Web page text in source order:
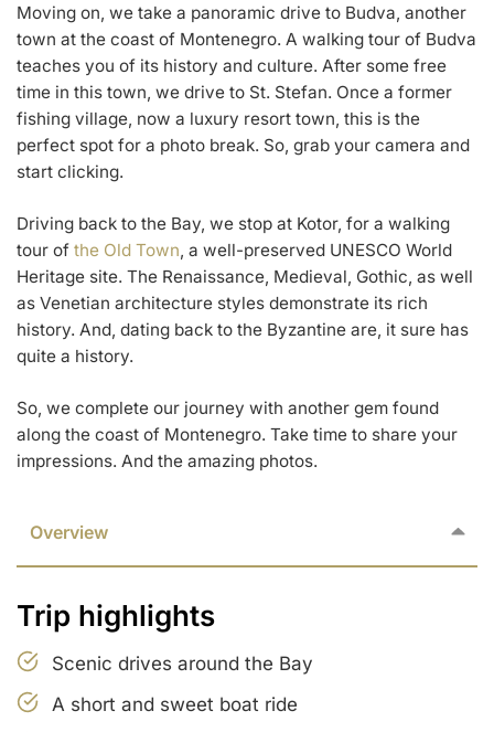
Moving on, we take a panoramic drive to Budva, another
town at the coast of Montenegro. A walking tour of Budva
teaches you of its history and culture. After some free
time in this town, we drive to St. Stefan. Once a former
fishing village, now a luxury resort town, this is the
perfect spot for a photo break. So, grab your camera and
start clicking.
Driving back to the Bay, we stop at Kotor, for a walking
tour of the Old Town, a well-preserved UNESCO World
Heritage site. The Renaissance, Medieval, Gothic, as well
as Venetian architecture styles demonstrate its rich
history. And, dating back to the Byzantine are, it sure has
quite a history.
So, we complete our journey with another gem found
along the coast of Montenegro. Take time to share your
impressions. And the amazing photos.
Overview
Trip highlights
Scenic drives around the Bay
A short and sweet boat ride